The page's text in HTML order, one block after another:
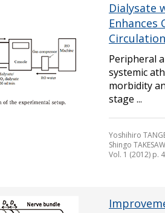
Dialysate
Peripheral
systemic
morbidity
stage ...
Yoshihiro
Shingo
Vol. 1 (2012) p.